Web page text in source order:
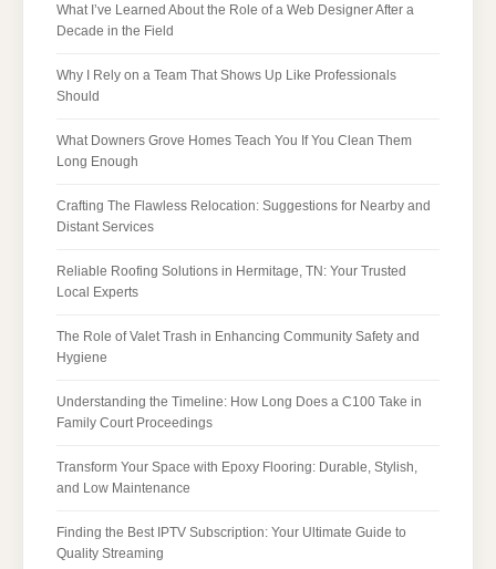
What I’ve Learned About the Role of a Web Designer After a
Decade in the Field
Why I Rely on a Team That Shows Up Like Professionals
Should
What Downers Grove Homes Teach You If You Clean Them
Long Enough
Crafting The Flawless Relocation: Suggestions for Nearby and
Distant Services
Reliable Roofing Solutions in Hermitage, TN: Your Trusted
Local Experts
The Role of Valet Trash in Enhancing Community Safety and
Hygiene
Understanding the Timeline: How Long Does a C100 Take in
Family Court Proceedings
Transform Your Space with Epoxy Flooring: Durable, Stylish,
and Low Maintenance
Finding the Best IPTV Subscription: Your Ultimate Guide to
Quality Streaming